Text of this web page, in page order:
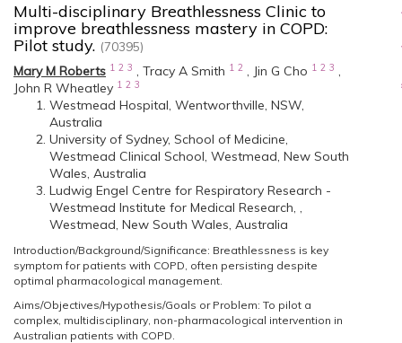
Multi-disciplinary Breathlessness Clinic to
improve breathlessness mastery in COPD:
Pilot study. (70395)
Mary M Roberts 1 2 3 , Tracy A Smith 1 2 , Jin G Cho 1 2 3 ,
John R Wheatley 1 2 3
Westmead Hospital, Wentworthville, NSW,
Australia
University of Sydney, School of Medicine,
Westmead Clinical School, Westmead, New South
Wales, Australia
Ludwig Engel Centre for Respiratory Research -
Westmead Institute for Medical Research, ,
Westmead, New South Wales, Australia
Introduction/Background/Significance: Breathlessness is key
symptom for patients with COPD, often persisting despite
optimal pharmacological management.
Aims/Objectives/Hypothesis/Goals or Problem: To pilot a
complex, multidisciplinary, non-pharmacological intervention in
Australian patients with COPD.